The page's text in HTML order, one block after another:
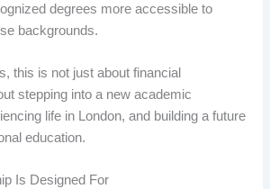
degrees more accessible to
backgrounds.
this is not just about financial
stepping into a new academic
life in London, and building a future
education.
Is Designed For